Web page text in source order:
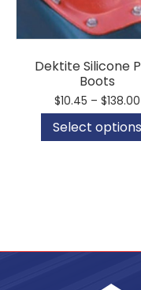
Dektite Silicone
Boots
$10.45 – $138.00
Select options